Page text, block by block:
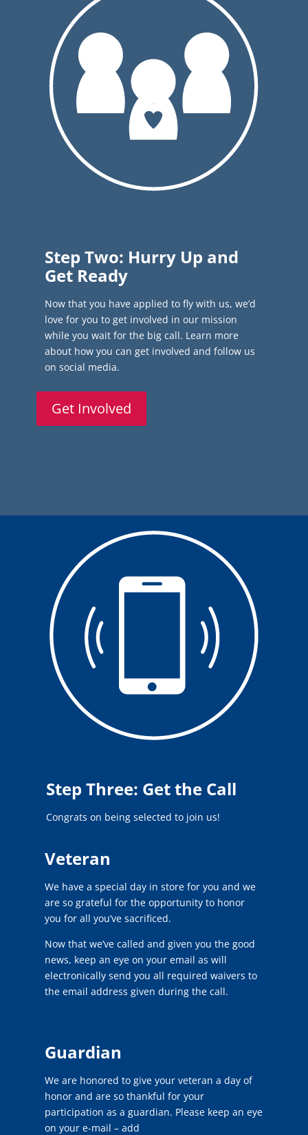
Step Two: Hurry Up and
Get Ready
Now that you have applied to fly with us, we’d
love for you to get involved in our mission
while you wait for the big call. Learn more
about how you can get involved and follow us
on social media.
Get Involved
Step Three: Get the Call
Congrats on being selected to join us!
Veteran
We have a special day in store for you and we
are so grateful for the opportunity to honor
you for all you’ve sacrificed.
Now that we’ve called and given you the good
news, keep an eye on your email as will
electronically send you all required waivers to
the email address given during the call.
Guardian
We are honored to give your veteran a day of
honor and are so thankful for your
participation as a guardian. Please keep an eye
on your e-mail – add